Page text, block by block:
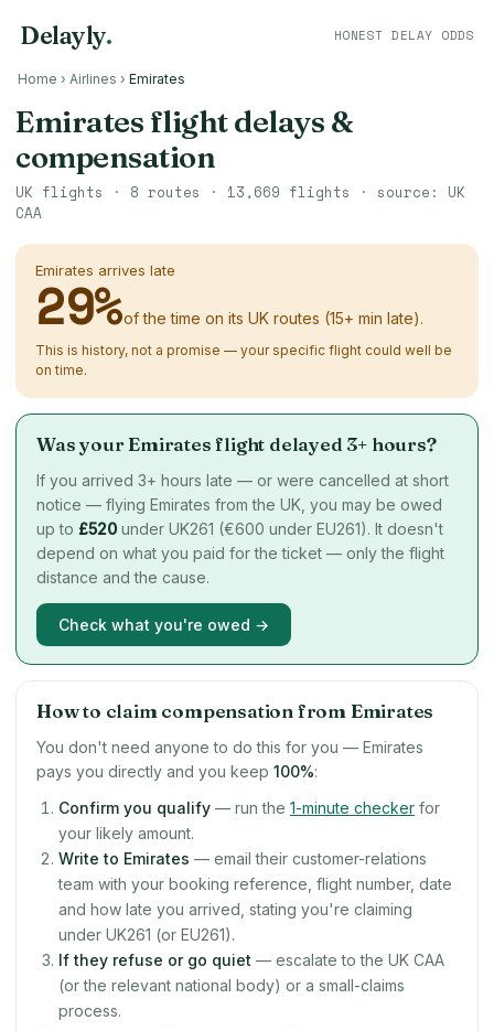
Delayly. HONEST DELAY ODDS
Home › Airlines › Emirates
Emirates flight delays &
compensation
UK flights · 8 routes · 13,669 flights · source: UK
CAA
Emirates arrives late
29%of the time on its UK routes (15+ min late).
This is history, not a promise — your specific flight could well be
on time.
Was your Emirates flight delayed 3+ hours?
If you arrived 3+ hours late — or were cancelled at short
notice — flying Emirates from the UK, you may be owed
up to £520 under UK261 (€600 under EU261). It doesn't
depend on what you paid for the ticket — only the flight
distance and the cause.
Check what you're owed →
How to claim compensation from Emirates
You don't need anyone to do this for you — Emirates
pays you directly and you keep 100%:
Confirm you qualify — run the 1-minute checker for
your likely amount.
Write to Emirates — email their customer-relations
team with your booking reference, flight number, date
and how late you arrived, stating you're claiming
under UK261 (or EU261).
If they refuse or go quiet — escalate to the UK CAA
(or the relevant national body) or a small-claims
process.